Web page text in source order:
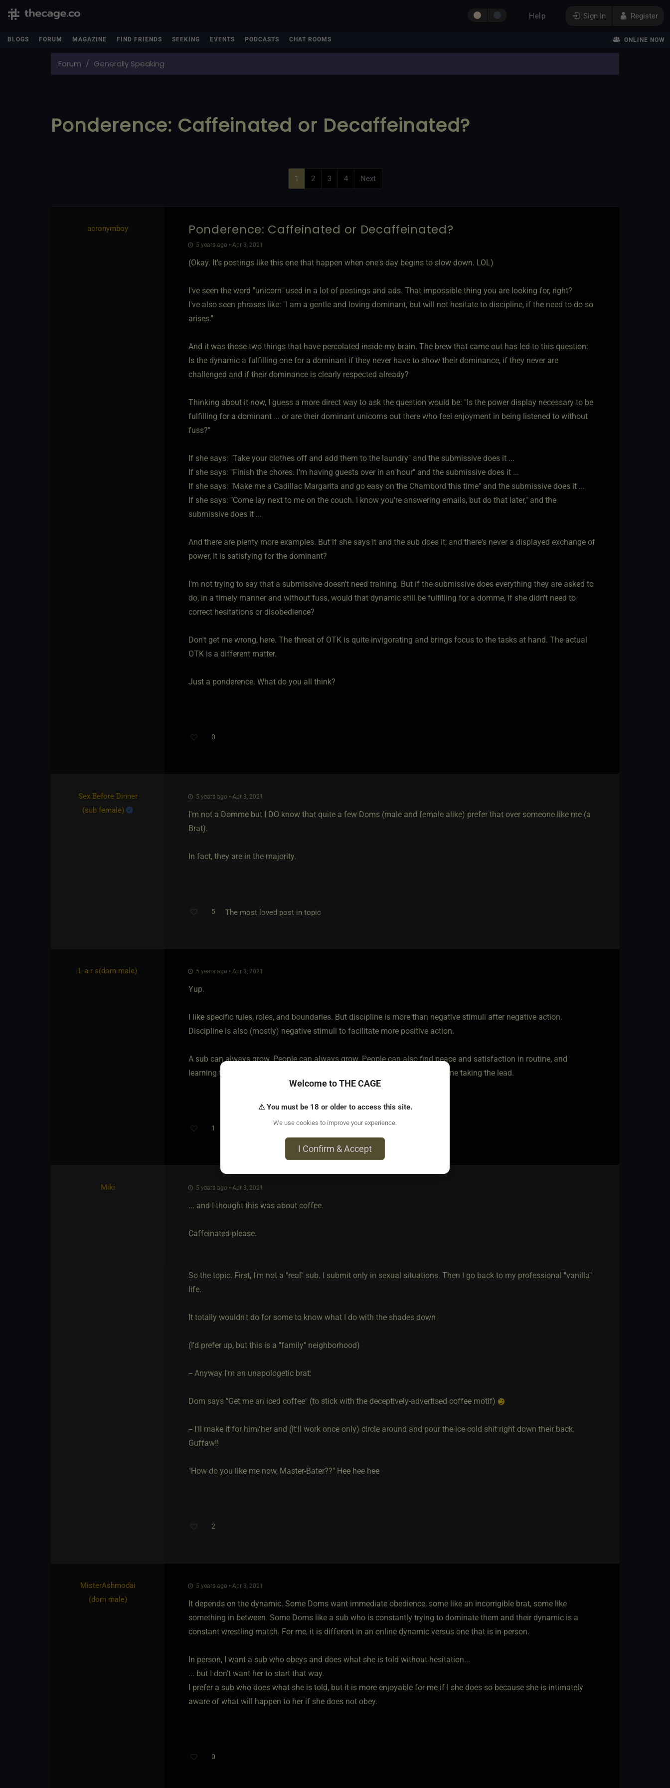
Sign In Register
Help
BLOGS FORUM MAGAZINE FIND FRIENDS SEEKING EVENTS PODCASTS CHAT ROOMS ONLINE NOW
Forum Generally Speaking
Ponderence: Caffeinated or Decaffeinated?
1 2 3 4 Next
acronymboy Ponderence: Caffeinated or Decaffeinated?
5 years ago • Apr 3, 2021
(Okay. It's postings like this one that happen when one's day begins to slow down. LOL)
I've seen the word "unicorn" used in a lot of postings and ads. That impossible thing you are looking for, right?
I've also seen phrases like: "I am a gentle and loving dominant, but will not hesitate to discipline, if the need to do so
arises."
And it was those two things that have percolated inside my brain. The brew that came out has led to this question:
Is the dynamic a fulfilling one for a dominant if they never have to show their dominance, if they never are
challenged and if their dominance is clearly respected already?
Thinking about it now, I guess a more direct way to ask the question would be: "Is the power display necessary to be
fulfilling for a dominant ... or are their dominant unicorns out there who feel enjoyment in being listened to without
fuss?"
If she says: "Take your clothes off and add them to the laundry" and the submissive does it ...
If she says: "Finish the chores. I'm having guests over in an hour" and the submissive does it ...
If she says: "Make me a Cadillac Margarita and go easy on the Chambord this time" and the submissive does it ...
If she says: "Come lay next to me on the couch. I know you're answering emails, but do that later," and the
submissive does it ...
And there are plenty more examples. But if she says it and the sub does it, and there's never a displayed exchange of
power, it is satisfying for the dominant?
I'm not trying to say that a submissive doesn't need training. But if the submissive does everything they are asked to
do, in a timely manner and without fuss, would that dynamic still be fulfilling for a domme, if she didn't need to
correct hesitations or disobedience?
Don't get me wrong, here. The threat of OTK is quite invigorating and brings focus to the tasks at hand. The actual
OTK is a different matter.
Just a ponderence. What do you all think?
0
Sex Before Dinner​
(sub female)
5 years ago • Apr 3, 2021
I'm not a Domme but I DO know that quite a few Doms (male and female alike) prefer that over someone like me (a
Brat).
In fact, they are in the majority.
5 The most loved post in topic
L a r s​(dom male) 5 years ago • Apr 3, 2021
Yup.
I like specific rules, roles, and boundaries. But discipline is more than negative stimuli after negative action.
Discipline is also (mostly) negative stimuli to facilitate more positive action.
A sub can always grow. People can always grow. People can also find peace and satisfaction in routine, and
learning to perform well in it. That's what I am looking for. A gal who likes me taking the lead.
1
Miki 5 years ago • Apr 3, 2021
... and I thought this was about coffee.
Caffeinated please.
So the topic. First, I'm not a "real" sub. I submit only in sexual situations. Then I go back to my professional "vanilla"
life.
It totally wouldn't do for some to know what I do with the shades down
(I'd prefer up, but this is a "family" neighborhood)
-- Anyway I'm an unapologetic brat:
Dom says "Get me an iced coffee" (to stick with the deceptively-advertised coffee motif)
-- I'll make it for him/her and (it'll work once only) circle around and pour the ice cold shit right down their back.
Guffaw!!
"How do you like me now, Master-Bater??" Hee hee hee
2
MisterAshmodai​
(dom male)
5 years ago • Apr 3, 2021
It depends on the dynamic. Some Doms want immediate obedience, some like an incorrigible brat, some like
something in between. Some Doms like a sub who is constantly trying to dominate them and their dynamic is a
constant wrestling match. For me, it is different in an online dynamic versus one that is in-person.
In person, I want a sub who obeys and does what she is told without hesitation...
... but I don’t want her to start that way.
I prefer a sub who does what she is told, but it is more enjoyable for me if I she does so because she is intimately
aware of what will happen to her if she does not obey.
0
Welcome to THE CAGE
⚠ You must be 18 or older to access this site.
We use cookies to improve your experience.
I Confirm & Accept